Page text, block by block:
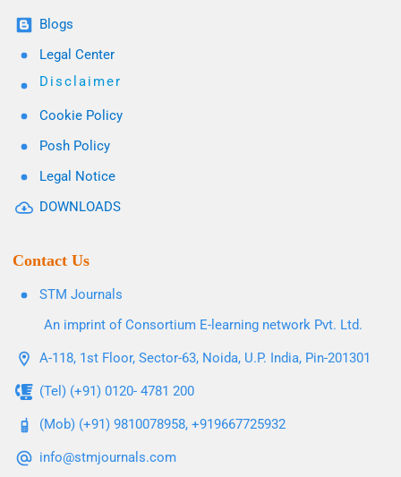
Blogs
Legal Center
Disclaimer
Cookie Policy
Posh Policy
Legal Notice
DOWNLOADS
Contact Us
STM Journals
An imprint of Consortium E-learning network Pvt. Ltd.
A-118, 1st Floor, Sector-63, Noida, U.P. India, Pin-201301
(Tel) (+91) 0120- 4781 200
(Mob) (+91) 9810078958, +919667725932
info@stmjournals.com